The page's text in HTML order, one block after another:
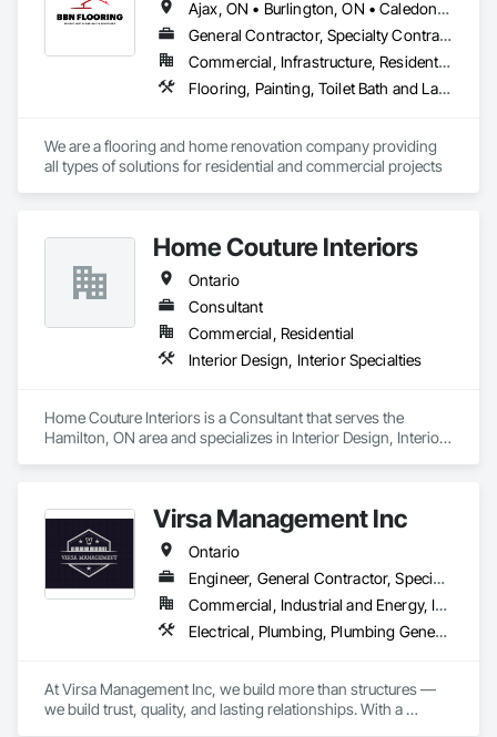
Ajax, ON • Burlington, ON • Caledon, ON • Hamilton, ON • King, ON • Markham, ON • Milton, ON • Mississauga, ON • Oakville, ON • Oshawa, ON • Pickering, ON • Toronto, ON • Vaughan, ON • Whitby, ON • Whitchurch-Stouffville, ON • Ontario
General Contractor, Specialty Contractor
Commercial, Infrastructure, Residential
Flooring, Painting, Toilet Bath and Laundry Accessories
We are a flooring and home renovation company providing
all types of solutions for residential and commercial projects
Home Couture Interiors
Ontario
Consultant
Commercial, Residential
Interior Design, Interior Specialties
Home Couture Interiors is a Consultant that serves the
Hamilton, ON area and specializes in Interior Design, Interior
Virsa Management Inc
Ontario
Engineer, General Contractor, Specialty Contractor
Commercial, Industrial and Energy, Infrastructure, Institutional, Residential
Electrical, Plumbing, Plumbing General, Toilet Bath and Laundry Accessories
At Virsa Management Inc, we build more than structures —
we build trust, quality, and lasting relationships. With a